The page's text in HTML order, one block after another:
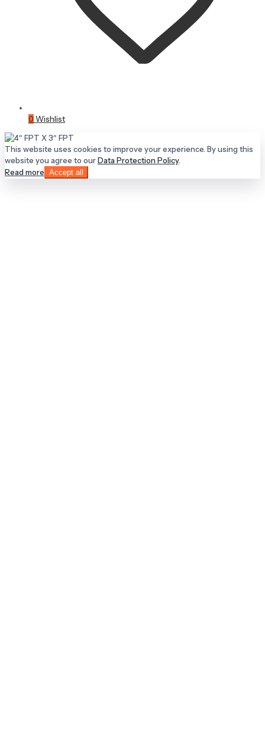
0 Wishlist
This website uses cookies to improve your experience. By using this
website you agree to ourData Protection Policy.
Read more Accept all